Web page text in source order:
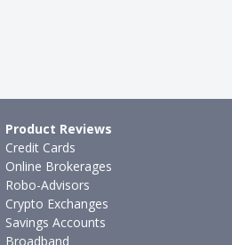
Product Reviews
Credit Cards
Online Brokerages
Robo-Advisors
Crypto Exchanges
Savings Accounts
Broadband